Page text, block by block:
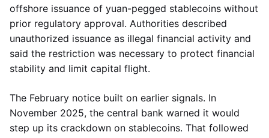
offshore issuance of yuan-pegged stablecoins without
prior regulatory approval. Authorities described
unauthorized issuance as illegal financial activity and
said the restriction was necessary to protect financial
stability and limit capital flight.
The February notice built on earlier signals. In
November 2025, the central bank warned it would
step up its crackdown on stablecoins. That followed